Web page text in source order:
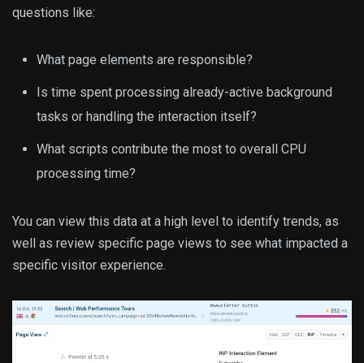
questions like:
What page elements are responsible?
Is time spent processing already-active background
tasks or handling the interaction itself?
What scripts contribute the most to overall CPU
processing time?
You can view this data at a high level to identify trends, as
well as review specific page views to see what impacted a
specific visitor experience.